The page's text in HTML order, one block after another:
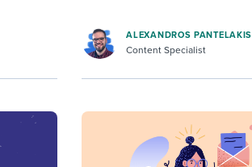
ALEXANDROS PANTELAKIS
Content Specialist